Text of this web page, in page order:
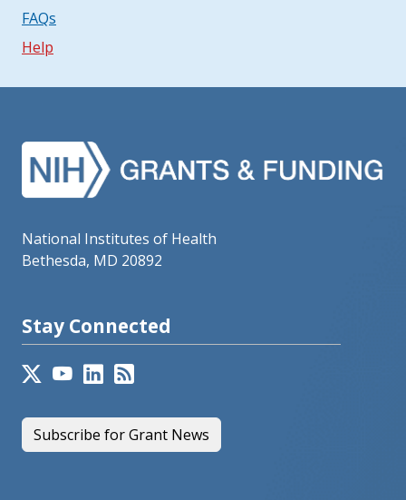
FAQs
Help
National Institutes of Health
Bethesda, MD 20892
Stay Connected
Subscribe for Grant News